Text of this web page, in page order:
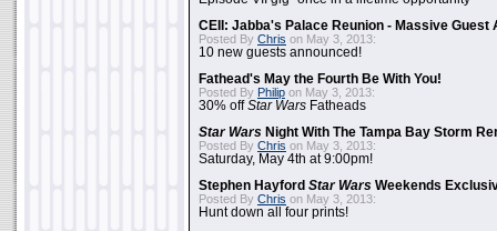
CEII: Jabba's Palace Reunion - Massive Guest
Posted By Chris on May 3, 2013:
10 new guests announced!
Fathead's May the Fourth Be With You!
Posted By Philip on May 3, 2013:
30% offStar Wars Fatheads
Star Wars Night With The Tampa Bay Storm
Posted By Chris on May 3, 2013:
Saturday, May 4th at 9:00pm!
Stephen Hayford Star Wars Weekends
Posted By Chris on May 3, 2013:
Hunt down all four prints!